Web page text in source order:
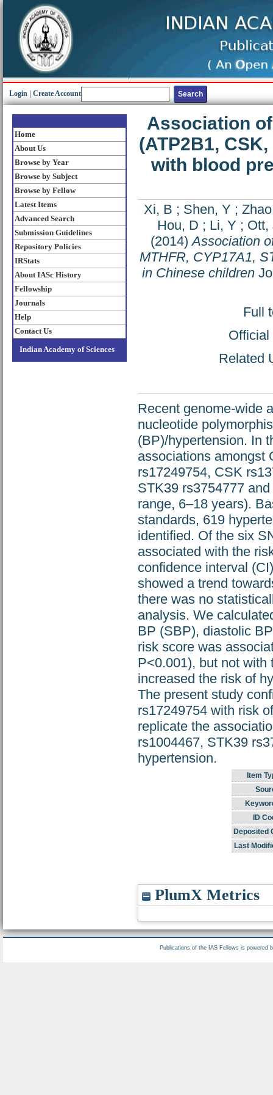
Login Create Account
Home
About Us
Browse by Year
Browse by Subject
Browse by Fellow
Latest Items
Advanced Search
Submission Guidelines
Repository Policies
IRStats
About IASc History
Fellowship
Journals
Help
Contact Us
Indian Academy of Sciences
Association
(ATP2B1,
with blood
Xi, B ; Shen, Y ;
Hou, D ; Li, Y ; Ott,
(2014)Association
MTHFR, CYP17A1,
in Chinese children
Full
Related
Recent genome-wide
nucleotide
(BP)/hypertension. In
associations amongst
rs17249754, CSK
STK39 rs3754777
range, 6–18 years).
standards, 619
identified. Of the six
associated with the
confidence interval
showed a trend
there was no
analysis. We
BP (SBP), diastolic
risk score was
P<0.001), but not
increased the risk of
The present study
rs17249754 with risk
replicate the
rs1004467, STK39
hypertension.
Item
ID
Deposited
Last
PlumX Metrics
Publications of the IAS Fellows is powered